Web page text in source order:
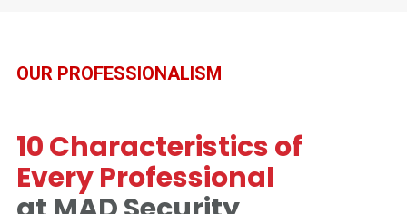
OUR PROFESSIONALISM
10 Characteristics of
Every Professional